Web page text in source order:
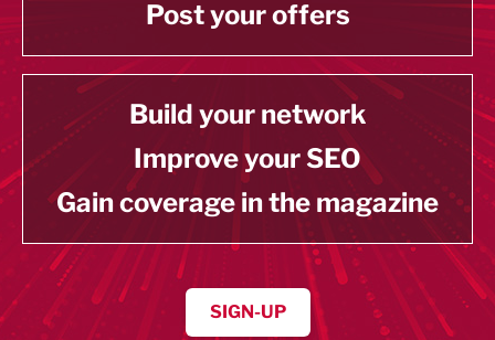
Post your offers
Build your network
Improve your SEO
Gain coverage in the magazine
SIGN-UP